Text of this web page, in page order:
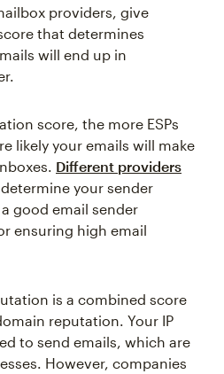
providers, give
that determines
will end up in
score, the more ESPs
likely your emails will make
Different providers
your sender
good email sender
ensuring high email
is a combined score
reputation. Your IP
to send emails, which are
However, companies